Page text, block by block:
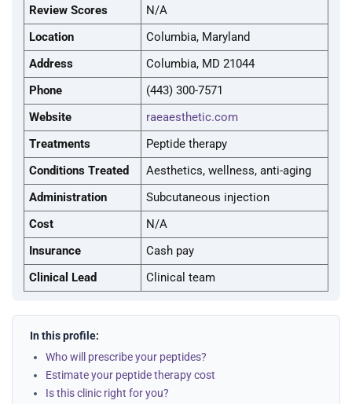
Review Scores
N/A
Location
Columbia, Maryland
Address
Columbia, MD 21044
Phone
(443) 300-7571
Website
raeaesthetic.com
Treatments
Peptide therapy
Conditions Treated
Aesthetics, wellness, anti-aging
Administration
Subcutaneous injection
Cost
N/A
Insurance
Cash pay
Clinical Lead
Clinical team
In this profile:
Who will prescribe your peptides?
Estimate your peptide therapy cost
Is this clinic right for you?